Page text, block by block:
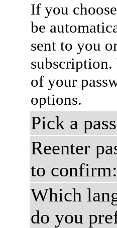
If you
be
sent to you
subscription.
of your
options.
Pick a
Reenter
to confirm:
Which
do you